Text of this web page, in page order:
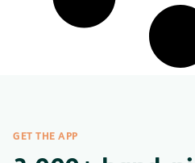
GET THE APP